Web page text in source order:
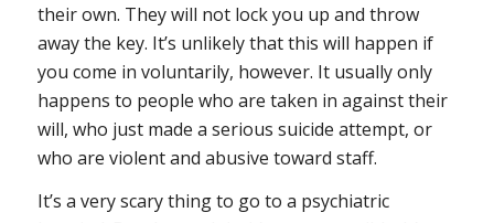
their own. They will not lock you up and throw
away the key. It’s unlikely that this will happen if
you come in voluntarily, however. It usually only
happens to people who are taken in against their
will, who just made a serious suicide attempt, or
who are violent and abusive toward staff.
It’s a very scary thing to go to a psychiatric